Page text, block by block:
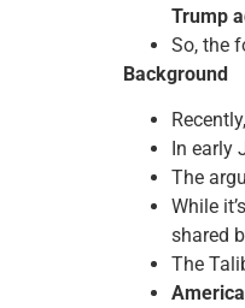
Trump
So, the
Background
Recently,
In early
The
While
shared
The